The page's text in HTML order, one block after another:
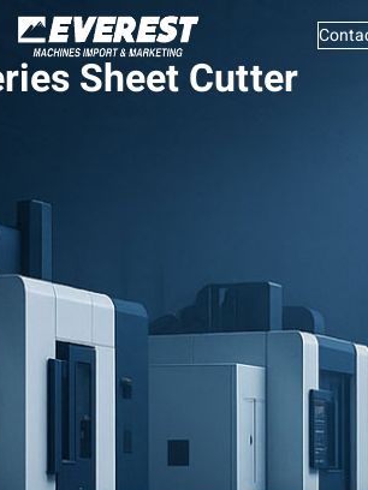
Sheet Cutter